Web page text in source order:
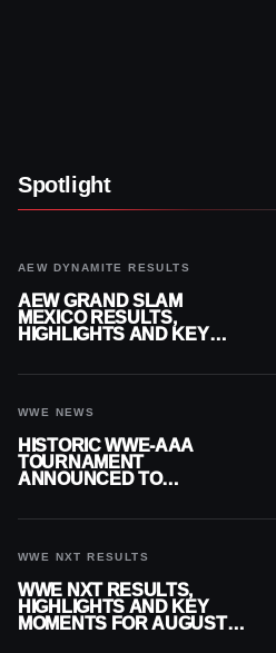
Spotlight
AEW DYNAMITE RESULTS
AEW GRAND SLAM
MEXICO RESULTS,
HIGHLIGHTS AND KEY
WWE NEWS
HISTORIC WWE-AAA
TOURNAMENT
ANNOUNCED TO
WWE NXT RESULTS
WWE NXT RESULTS,
HIGHLIGHTS AND KEY
MOMENTS FOR AUGUST 4,